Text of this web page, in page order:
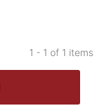
1 - 1 of 1 items